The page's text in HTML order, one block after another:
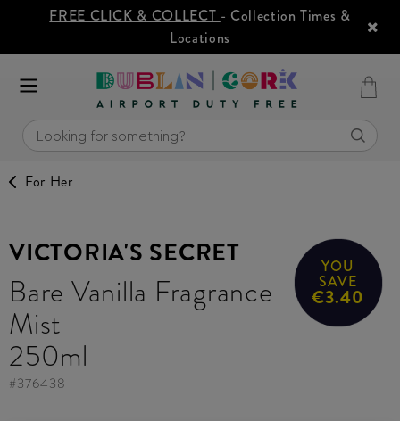
FREE CLICK & COLLECT - Collection Times &
Locations
For Her
VICTORIA'S SECRET
Bare Vanilla Fragrance
Mist
250ml
YOU
SAVE
€3.40
#376438